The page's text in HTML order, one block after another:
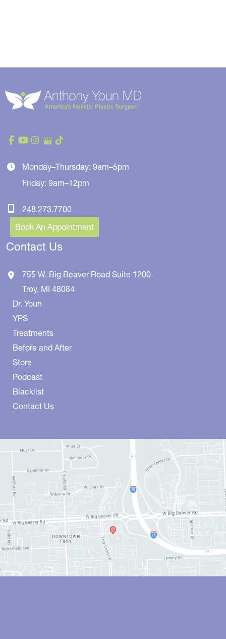
Monday–Thursday: 9am–5pm
Friday: 9am–12pm
248.273.7700
Book An Appointment
Contact Us
755 W. Big Beaver Road Suite 1200
Troy, MI 48084
Dr. Youn
YPS
Treatments
Before and After
Store
Podcast
Blacklist
Contact Us